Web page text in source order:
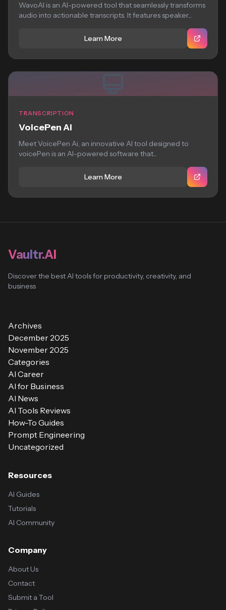
WavoAI is an AI-powered tool that seamlessly transforms
audio into actionable transcripts. It features speaker...
Learn More
TRANSCRIPTION
VoicePen Ai
Meet VoicePen Ai, an innovative AI tool designed to
voicePen is an AI-powered software that...
Learn More
Vaultr.AI
Discover the best AI tools for productivity, creativity, and
business
Archives
December 2025
November 2025
Categories
AI Career
AI for Business
AI News
AI Tools Reviews
How-To Guides
Prompt Engineering
Uncategorized
Resources
AI Guides
Tutorials
AI Community
Company
About Us
Contact
Submit a Tool